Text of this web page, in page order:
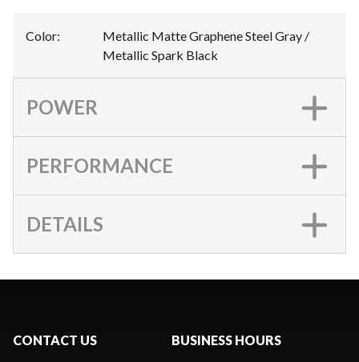
Color:
Metallic Matte Graphene Steel Gray /
Metallic Spark Black
POWER
PERFORMANCE
DETAILS
CONTACT US BUSINESS HOURS